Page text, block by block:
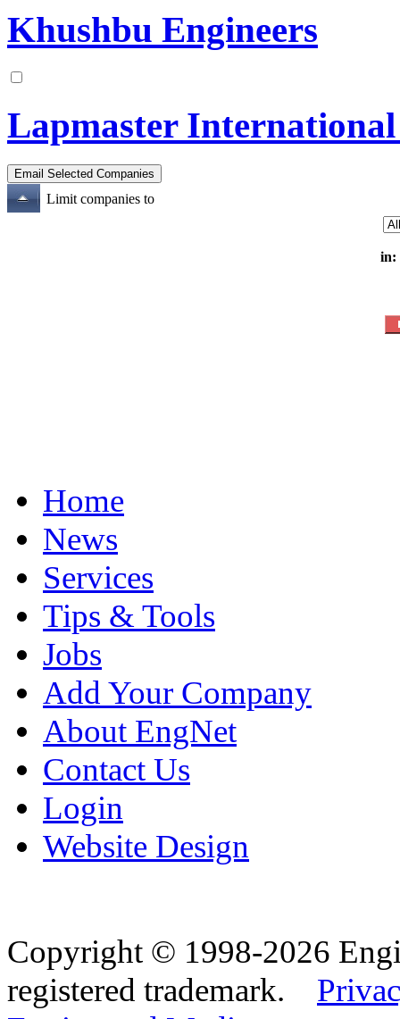
Khushbu Engineers
Lapmaster
Limit companies to
in:
Home
News
Services
Tips & Tools
Jobs
Add Your Company
About EngNet
Contact Us
Login
Website Design
Copyright © 1998-2026
registered trademark.